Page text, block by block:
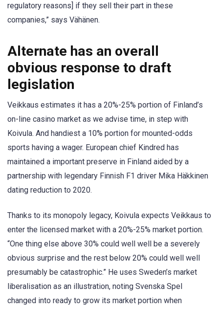
regulatory reasons] if they sell their part in these
companies,” says Vähänen.
Alternate has an overall
obvious response to draft
legislation
Veikkaus estimates it has a 20%-25% portion of Finland’s
on-line casino market as we advise time, in step with
Koivula. And handiest a 10% portion for mounted-odds
sports having a wager. European chief Kindred has
maintained a important preserve in Finland aided by a
partnership with legendary Finnish F1 driver Mika Häkkinen
dating reduction to 2020.
Thanks to its monopoly legacy, Koivula expects Veikkaus to
enter the licensed market with a 20%-25% market portion.
“One thing else above 30% could well well be a severely
obvious surprise and the rest below 20% could well well
presumably be catastrophic.” He uses Sweden’s market
liberalisation as an illustration, noting Svenska Spel
changed into ready to grow its market portion when